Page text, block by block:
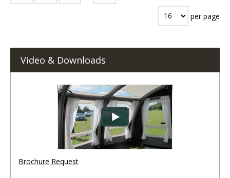
per page
Video & Downloads
Brochure Request